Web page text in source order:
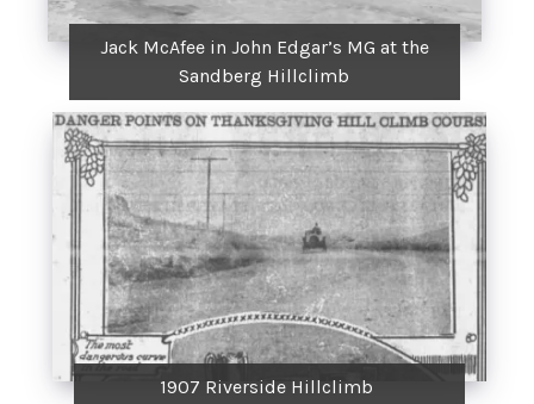
Jack McAfee in John Edgar’s MG at the
Sandberg Hillclimb
1907 Riverside Hillclimb